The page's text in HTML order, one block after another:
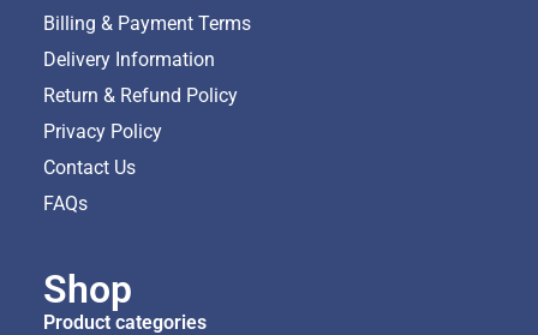
Billing & Payment Terms
Delivery Information
Return & Refund Policy
Privacy Policy
Contact Us
FAQs
Shop
Product categories